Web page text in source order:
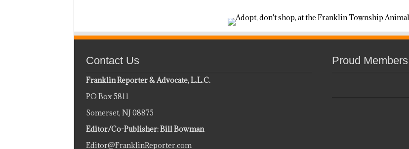
Contact Us
Franklin Reporter & Advocate, L.L.C.
PO Box 5811
Somerset, NJ 08875
Editor/Co-Publisher: Bill Bowman
Editor@FranklinReporter.com
Proud